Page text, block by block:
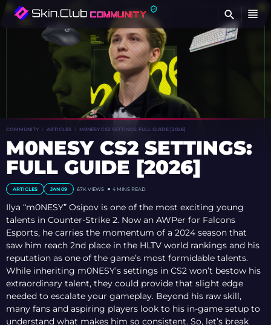
COMMUNITY ARTICLES M0NESY CS2 SETTINGS: FULL GUIDE [2026]
M0NESY CS2 SETTINGS:
FULL GUIDE [2026]
ARTICLES JAN 09 67K VIEWS 4 MINS READ
Ilya “m0NESY” Osipov is one of the most exciting young
talents in Counter-Strike 2. Now an AWPer for Falcons
Esports, he carries the momentum of a 2024 season that
saw him reach 2nd place in the HLTV world rankings and his
reputation as one of the game’s most formidable talents.
While inheriting m0NESY’s settings in CS2 won’t bestow his
extraordinary talent, they could provide that slight edge
needed to escalate your gameplay. Beyond his raw skill,
many fans and aspiring players look to his in-game setup to
understand what makes him so consistent. So, let’s break